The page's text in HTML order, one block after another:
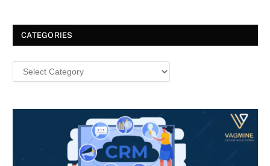
CATEGORIES